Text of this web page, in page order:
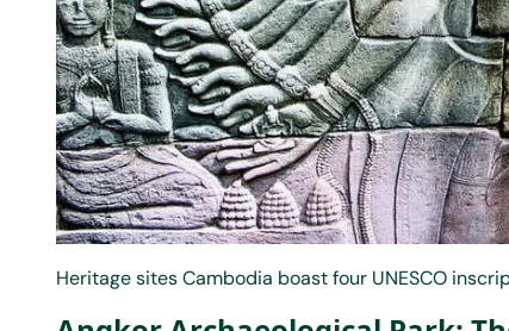
Heritage sites Cambodia boast four UNESCO